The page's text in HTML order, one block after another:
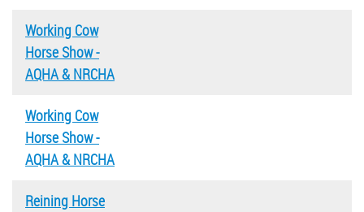
Working Cow
Horse Show -
AQHA & NRCHA
Working Cow
Horse Show -
AQHA & NRCHA
Reining Horse